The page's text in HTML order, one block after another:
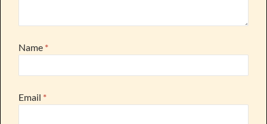
Name *
Email *